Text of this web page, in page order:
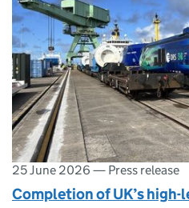
25 June 2026 — Press release
Completion of UK’s